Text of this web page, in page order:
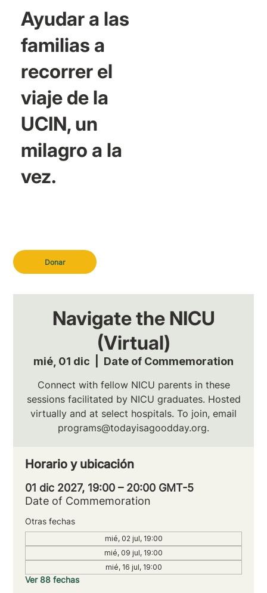
Donar
Ayudar a las
familias a
recorrer el
viaje de la
UCIN, un
milagro a la
vez.
Navigate the NICU
(Virtual)
mié, 01 dic Date of Commemoration
Connect with fellow NICU parents in these
sessions facilitated by NICU graduates. Hosted
virtually and at select hospitals. To join, email
programs@todayisagoodday.org.
Horario y ubicación
01 dic 2027, 19:00 – 20:00 GMT-5
Date of Commemoration
Otras fechas
mié, 02 jul, 19:00
mié, 09 jul, 19:00
mié, 16 jul, 19:00
Ver 88 fechas